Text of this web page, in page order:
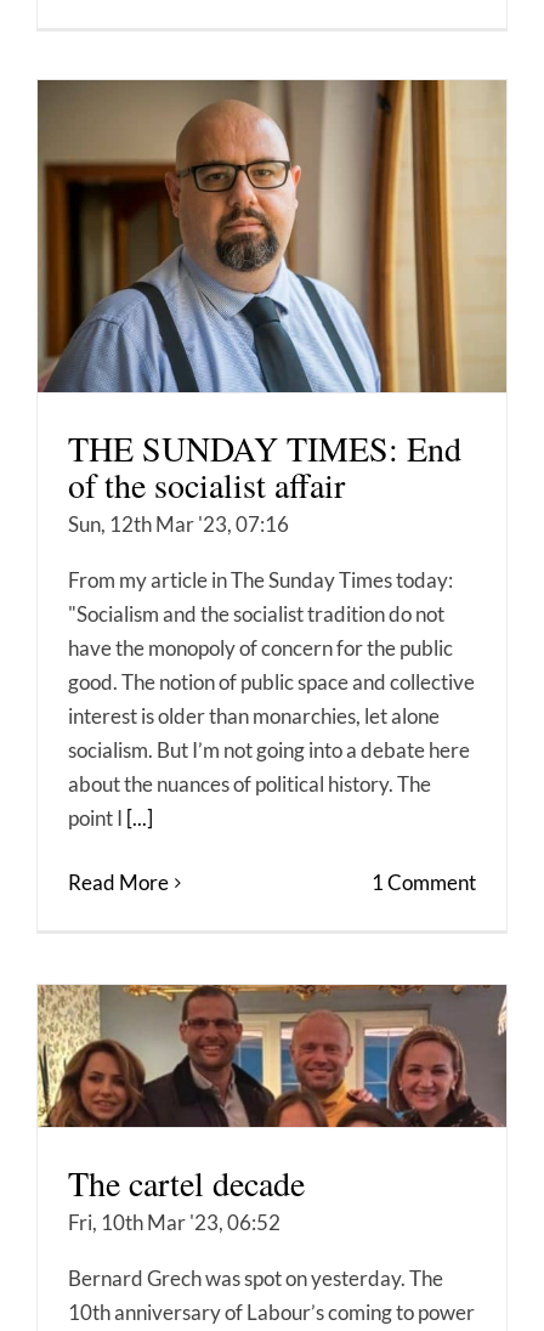
THE SUNDAY TIMES: End
of the socialist affair
Sun, 12th Mar '23, 07:16
From my article in The Sunday Times today:
"Socialism and the socialist tradition do not
have the monopoly of concern for the public
good. The notion of public space and collective
interest is older than monarchies, let alone
socialism. But I’m not going into a debate here
about the nuances of political history. The
point I [...]
Read More 1 Comment
The cartel decade
Fri, 10th Mar '23, 06:52
Bernard Grech was spot on yesterday. The
10th anniversary of Labour’s coming to power